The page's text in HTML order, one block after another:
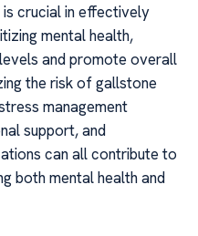
crucial in effectively
mental health,
and promote overall
the risk of gallstone
management
support, and
can all contribute to
both mental health and